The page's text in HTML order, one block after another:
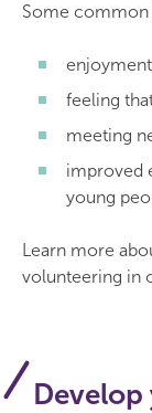
Some common
feeling
meeting
improved
young
Learn more
volunteering in